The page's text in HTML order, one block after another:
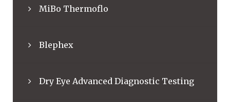
MiBo Thermoflo
Blephex
Dry Eye Advanced Diagnostic Testing